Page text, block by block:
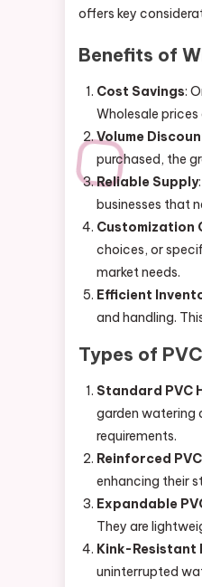
offers key
Benefits of
Cost Savings:
Wholesale
Volume
purchased, the
Reliable Supply
businesses that
Customization
choices, or
market needs.
Efficient
and handling.
Types of
Standard PVC
garden watering
requirements.
Reinforced
enhancing their
Expandable
They are
Kink-Resistant
uninterrupted